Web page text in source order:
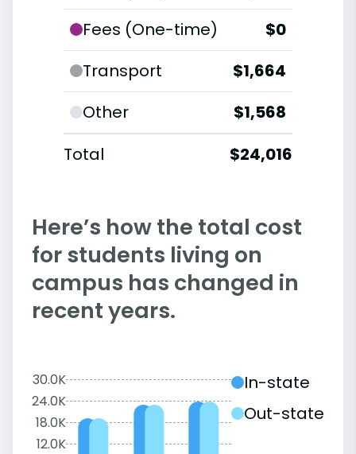
Fees (One-time)
$0
Transport
$1,664
Other
$1,568
Total
$24,016
Here’s how the total cost
for students living on
campus has changed in
recent years.
30.0K
24.0K
18.0K
12.0K
In-state
Out-state